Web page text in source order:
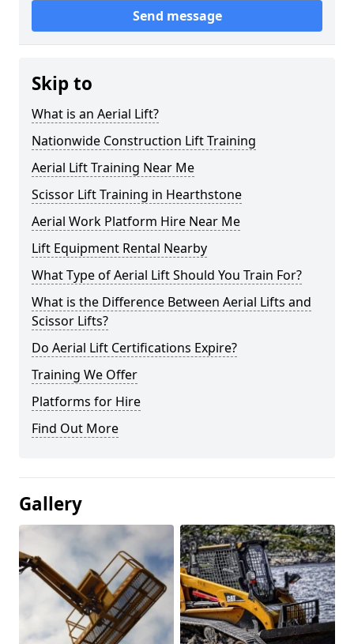
Send message
Skip to
What is an Aerial Lift?
Nationwide Construction Lift Training
Aerial Lift Training Near Me
Scissor Lift Training in Hearthstone
Aerial Work Platform Hire Near Me
Lift Equipment Rental Nearby
What Type of Aerial Lift Should You Train For?
What is the Difference Between Aerial Lifts and
Scissor Lifts?
Do Aerial Lift Certifications Expire?
Training We Offer
Platforms for Hire
Find Out More
Gallery